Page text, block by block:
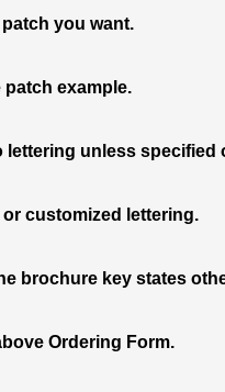
you want.
example.
lettering unless specified
customized lettering.
brochure key states
Ordering Form.